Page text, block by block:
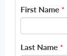
First Name *
Last Name *